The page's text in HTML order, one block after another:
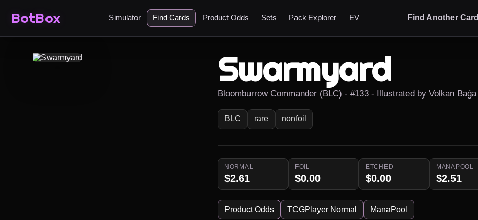
BotBox Simulator Find Cards Product Odds Sets Pack Explorer EV Find Another Card
Swarmyard
Bloomburrow Commander (BLC) - #133 - Illustrated by Volkan Baǵa
BLC rare nonfoil
NORMAL
$2.61
FOIL
$0.00
ETCHED
$0.00
MANAPOOL
$2.51
Product Odds TCGPlayer Normal ManaPool